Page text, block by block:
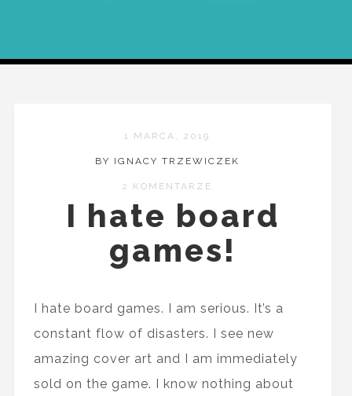
1 MARCA, 2019
BY IGNACY TRZEWICZEK
2 KOMENTARZE
I hate board
games!
I hate board games. I am serious. It’s a
constant flow of disasters. I see new
amazing cover art and I am immediately
sold on the game. I know nothing about